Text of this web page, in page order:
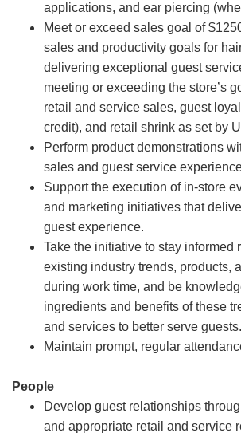
applications, and ear piercing
Meet or exceed sales goal of
sales and productivity goals for
delivering exceptional guest
meeting or exceeding the store’s
retail and service sales, guest
credit), and retail shrink as set by
Perform product demonstrations
sales and guest service
Support the execution of in-store
and marketing initiatives that
guest experience.
Take the initiative to stay informed
existing industry trends, products,
during work time, and be
ingredients and benefits of these
and services to better serve guests.
Maintain prompt, regular
People
Develop guest relationships
and appropriate retail and service